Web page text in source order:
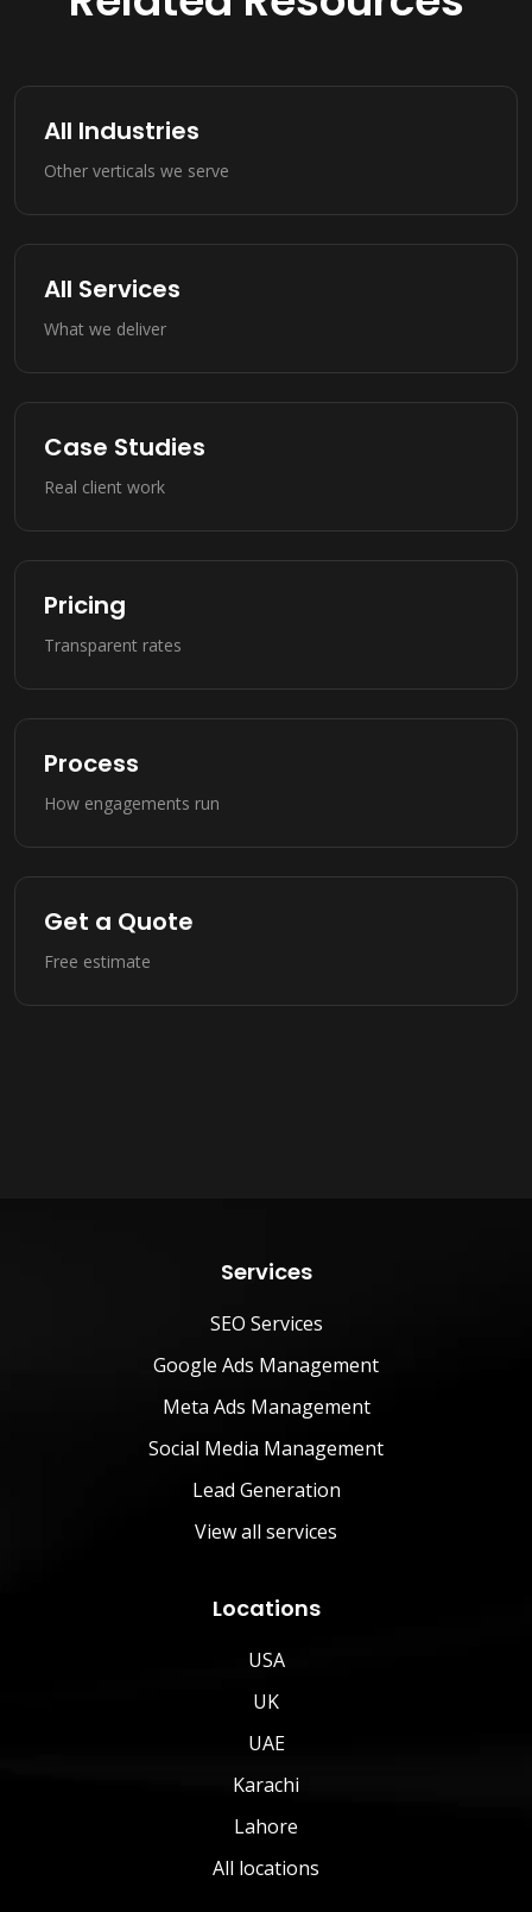
All Industries
Other verticals we serve
All Services
What we deliver
Case Studies
Real client work
Pricing
Transparent rates
Process
How engagements run
Get a Quote
Free estimate
Services
SEO Services
Google Ads Management
Meta Ads Management
Social Media Management
Lead Generation
View all services
Locations
USA
UK
UAE
Karachi
Lahore
All locations